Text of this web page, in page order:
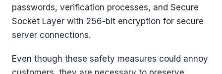
passwords, verification processes, and Secure
Socket Layer with 256-bit encryption for secure
server connections.
Even though these safety measures could annoy